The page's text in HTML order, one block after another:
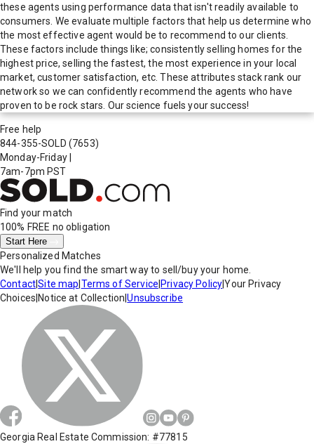
these agents using performance data that isn't readily available to
consumers. We evaluate multiple factors that help us determine who
the most effective agent would be to recommend to our clients.
These factors include things like; consistently selling homes for the
highest price, selling the fastest, the most experience in your local
market, customer satisfaction, etc. These attributes stack rank our
network so we can confidently recommend the agents who have
proven to be rock stars. Our science fuels your success!
Free help
844-355-SOLD (7653)
Monday-Friday
7am-7pm PST
Find your match
100% FREE no obligation
Start Here
Personalized Matches
We'll help you find the smart way to sell/buy your home.
Contact|Site map Terms of Service Privacy Policy|Your Privacy
Choices Notice at Collection |Unsubscribe
Georgia Real Estate Commission: #77815